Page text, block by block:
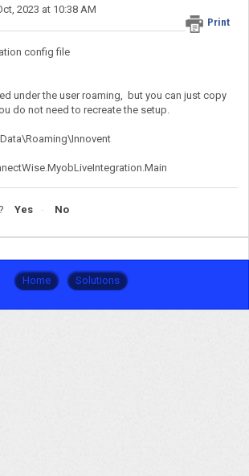
Print
2023 at 10:38 AM
config file
under the user roaming, but you can just copy
do not need to recreate the setup.
Yes No
Home Solutions